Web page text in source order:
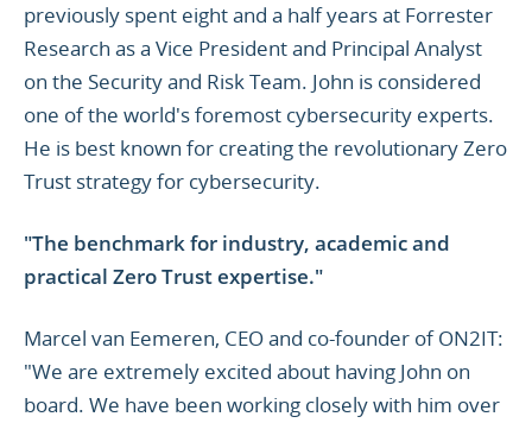
previously spent eight and a half years at Forrester
Research as a Vice President and Principal Analyst
on the Security and Risk Team. John is considered
one of the world's foremost cybersecurity experts.
He is best known for creating the revolutionary Zero
Trust strategy for cybersecurity.
"The benchmark for industry, academic and
practical Zero Trust expertise."
Marcel van Eemeren, CEO and co-founder of ON2IT:
"We are extremely excited about having John on
board. We have been working closely with him over